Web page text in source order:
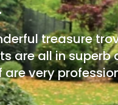
treasure
are all in
are very